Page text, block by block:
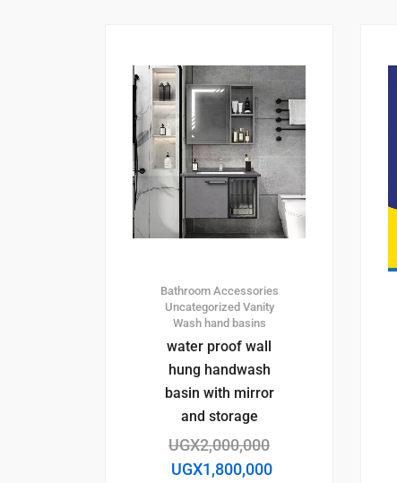
Bathroom Accessories
Uncategorized Vanity
Wash hand basins
water proof wall
hung handwash
basin with mirror
and storage
UGX2,000,000
UGX1,800,000